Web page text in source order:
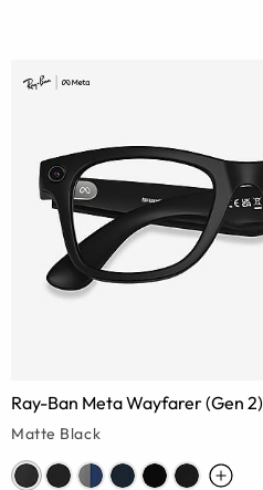
Ray-Ban Meta Wayfarer (Gen 2)
Matte Black